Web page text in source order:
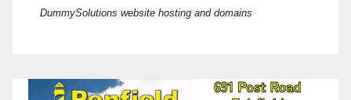
DummySolutions website hosting and domains